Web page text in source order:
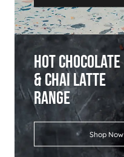
Hot Chocolate
& Chai Latte
Range
Shop Now